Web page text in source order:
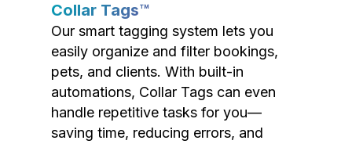
Collar Tags™
Our smart tagging system lets you
easily organize and filter bookings,
pets, and clients. With built-in
automations, Collar Tags can even
handle repetitive tasks for you—
saving time, reducing errors, and